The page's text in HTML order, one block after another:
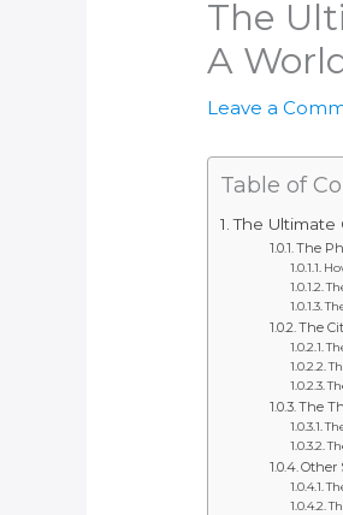
The
A
Leave a
Table of
The Ultimate
The
The
The
Other